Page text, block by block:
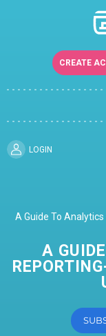
CREATE
LOGIN
A Guide To
A